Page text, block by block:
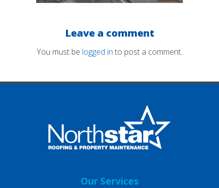
Leave a comment
You must be logged in to post a comment.
Our Services